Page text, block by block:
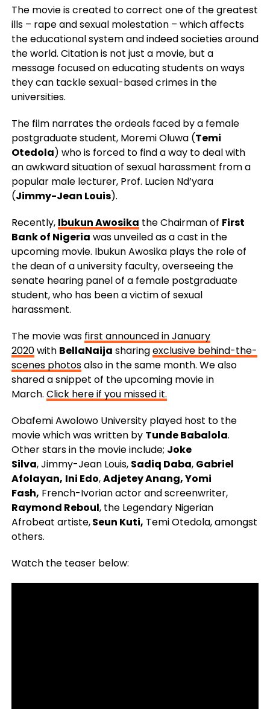
The movie is created to correct one of the greatest
ills – rape and sexual molestation – which affects
the educational system and indeed societies around
the world. Citation is not just a movie, but a
message focused on educating students on ways
they can tackle sexual-based crimes in the
universities.
The film narrates the ordeals faced by a female
postgraduate student, Moremi Oluwa (Temi
Otedola) who is forced to find a way to deal with
an awkward situation of sexual harassment from a
popular male lecturer, Prof. Lucien Nd’yara
(Jimmy-Jean Louis).
Recently, Ibukun Awosika the Chairman of First
Bank of Nigeria was unveiled as a cast in the
upcoming movie. Ibukun Awosika plays the role of
the dean of a university faculty, overseeing the
senate hearing panel of a female postgraduate
student, who has been a victim of sexual
harassment.
The movie was first announced in January
2020with BellaNaija sharingexclusive behind-the-
scenes photosalso in the same month. We also
shared a snippet of the upcoming movie in
March. Click here if you missed it.
Obafemi Awolowo University played host to the
movie which was written by Tunde Babalola.
Other stars in the movie include; Joke
Silva, Jimmy-Jean Louis, Sadiq Daba, Gabriel
Afolayan, Ini Edo,Adjetey Anang, Yomi
Fash, French-Ivorian actor and screenwriter,
Raymond Reboul, the Legendary Nigerian
Afrobeat artiste,Seun Kuti, Temi Otedola, amongst
others.
Watch the teaser below: